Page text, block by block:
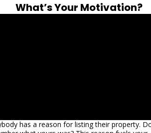
What’s Your Motivation?
has a reason for listing their property.